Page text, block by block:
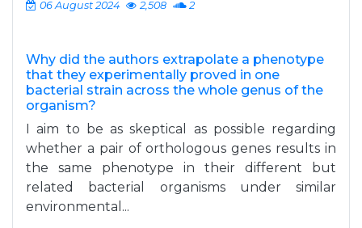
06 August 2024 2,508 2
Why did the authors extrapolate a phenotype
that they experimentally proved in one
bacterial strain across the whole genus of the
organism?
I aim to be as skeptical as possible regarding
whether a pair of orthologous genes results in
the same phenotype in their different but
related bacterial organisms under similar
environmental...